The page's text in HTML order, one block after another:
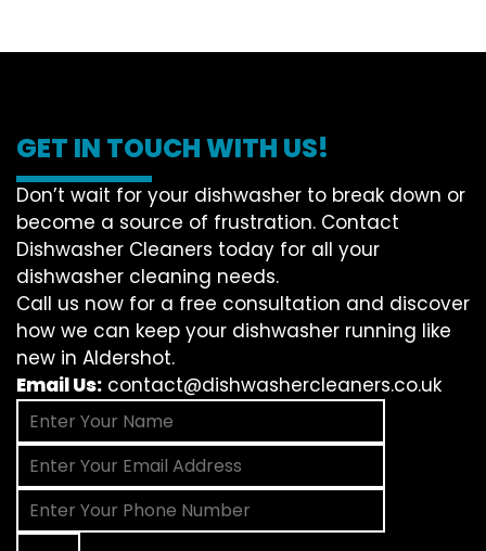
GET IN TOUCH WITH US!
Don’t wait for your dishwasher to break down or
become a source of frustration. Contact
Dishwasher Cleaners today for all your
dishwasher cleaning needs.
Call us now for a free consultation and discover
how we can keep your dishwasher running like
new in Aldershot.
Email Us: contact@dishwashercleaners.co.uk